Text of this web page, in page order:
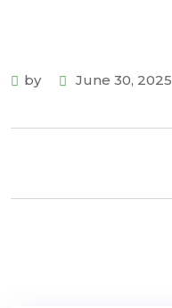
by June 30, 2025